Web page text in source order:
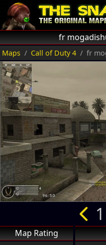
fr
Maps Call of Duty 4 fr
Map Rating